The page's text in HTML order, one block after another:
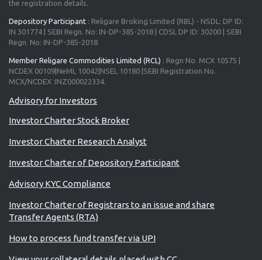
the registration details.
Depository Participant : Religare Broking Limited (RBL) - NSDL: DP ID:
IN 301774 | SEBI Regn. No: IN-DP-385-2018 | CDSL DP ID: 30200 | SEBI
Regn. No: IN-DP-385-2018
Member Religare Commodities Limited (RCL) : Regn No. MCX 10575 |
NCDEX 00109|NeML 10042|NSEL 10180 |SEBI Registration No.
MCX/NCDEX :INZ000022334.
Investor Charter Stock Broker
Investor Charter Research Analyst
Investor Charter of Depository Participant
Advisory KYC Compliance
Investor Charter of Registrars to an issue and share
Transfer Agents (RTA)
How to process fund transfer via UPI